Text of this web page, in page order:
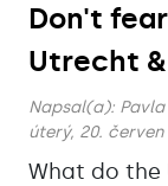
Don't
Utrecht
Napsal(a):
úterý, 20.
What do the